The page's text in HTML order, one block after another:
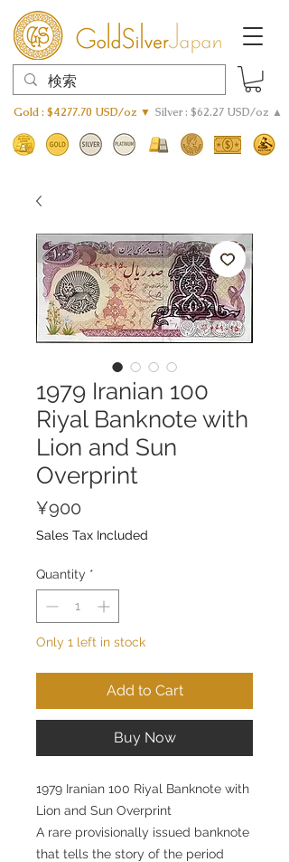
Gold : $4277.70 USD/oz ▼ Silver : $62.27 USD/oz ▲
1979 Iranian 100
Riyal Banknote with
Lion and Sun
Overprint
¥900
Sales Tax Included
Quantity *
Only 1 left in stock
Add to Cart
Buy Now
1979 Iranian 100 Riyal Banknote with
Lion and Sun Overprint
A rare provisionally issued banknote
that tells the story of the period